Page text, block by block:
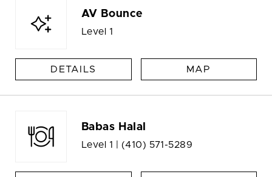
AV Bounce
Level 1
DETAILS MAP
Babas Halal
Level 1 | (410) 571-5289